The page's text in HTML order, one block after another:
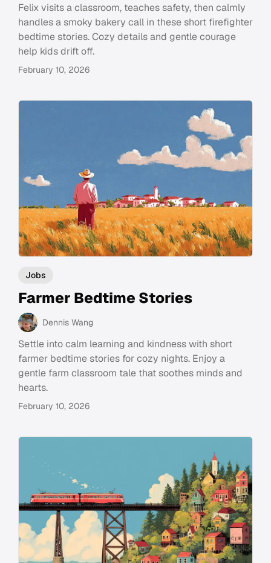
Felix visits a classroom, teaches safety, then calmly
handles a smoky bakery call in these short firefighter
bedtime stories. Cozy details and gentle courage
help kids drift off.
February 10, 2026
Jobs
Farmer Bedtime Stories
Dennis Wang
Settle into calm learning and kindness with short
farmer bedtime stories for cozy nights. Enjoy a
gentle farm classroom tale that soothes minds and
hearts.
February 10, 2026